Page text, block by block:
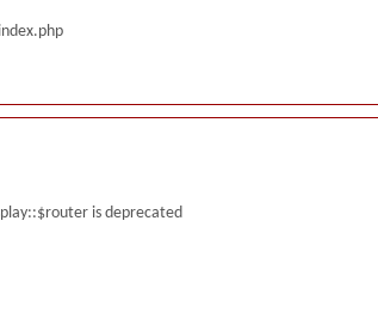
is deprecated